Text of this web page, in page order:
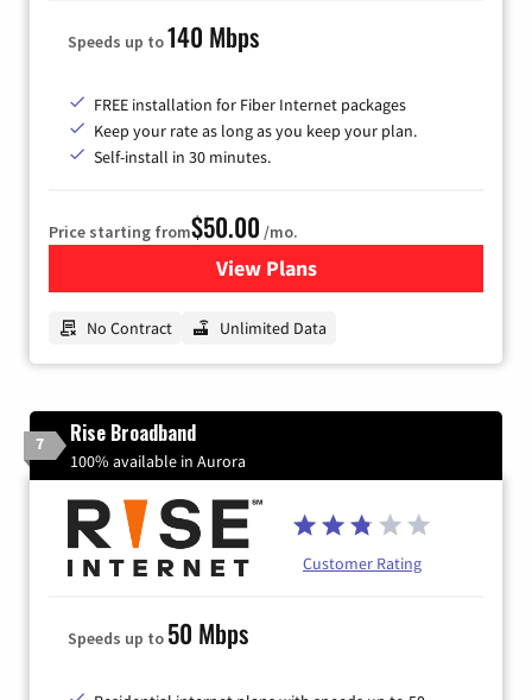
Speeds up to140 Mbps
FREE installation for Fiber Internet packages
Keep your rate as long as you keep your plan.
Self-install in 30 minutes.
Price starting from$50.00 /mo.
View Plansfor CenturyLink High-
No Contract Unlimited Data
7 Rise Broadband
100% available in Aurora
Customer Rating
Speeds up to 50 Mbps